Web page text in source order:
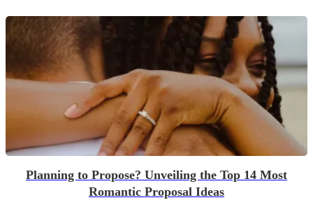
Planning to Propose? Unveiling the Top 14 Most
Romantic Proposal Ideas